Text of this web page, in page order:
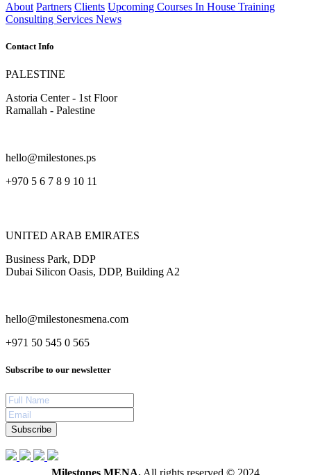
About Partners Clients Upcoming Courses In House Training
Consulting Services News
Contact Info
PALESTINE
Astoria Center - 1st Floor
Ramallah - Palestine
hello@milestones.ps
+970 5 6 7 8 9 10 11
UNITED ARAB EMIRATES
Business Park, DDP
Dubai Silicon Oasis, DDP, Building A2
hello@milestonesmena.com
+971 50 545 0 565
Subscribe to our newsletter
Subscribe
Milestones MENA. All rights reserved © 2024